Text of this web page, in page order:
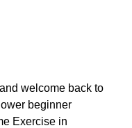
welcome back to
beginner
Exercise in